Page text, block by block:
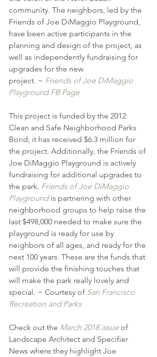
community. The neighbors, led by the
Friends of Joe DiMaggio Playground,
have been active participants in the
planning and design of the project, as
well as independently fundraising for
upgrades for the new
project. ~ Friends of Joe DiMaggio
Playground FB Page
This project is funded by the 2012
Clean and Safe Neighborhood Parks
Bond; it has received $6.3 million for
the project. Additionally, the Friends of
Joe DiMaggio Playground is actively
fundraising for additional upgrades to
the park. Friends of Joe DiMaggio
Playground is partnering with other
neighborhood groups to help raise the
last $498,000 needed to make sure the
playground is ready for use by
neighbors of all ages, and ready for the
next 100 years. These are the funds that
will provide the finishing touches that
will make the park really lovely and
special. ~ Courtesy of San Francisco
Recreation and Parks
Check out the March 2018 issue of
Landscape Architect and Specifier
News where they highlight Joe